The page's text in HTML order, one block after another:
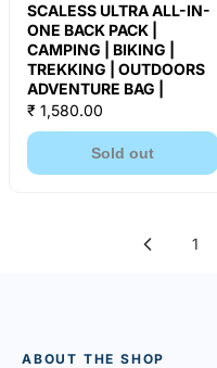
SCALESS ULTRA ALL-IN-
ONE BACK PACK |
CAMPING | BIKING |
TREKKING | OUTDOORS
ADVENTURE BAG |
₹ 1,580.00
Sold out
1
ABOUT THE SHOP